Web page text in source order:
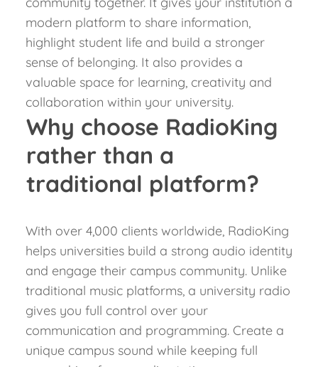
modern platform to share information,
highlight student life and build a stronger
sense of belonging. It also provides a
valuable space for learning, creativity and
collaboration within your university.
Why choose RadioKing
rather than a
traditional platform?
With over 4,000 clients worldwide, RadioKing
helps universities build a strong audio identity
and engage their campus community. Unlike
traditional music platforms, a university radio
gives you full control over your
communication and programming. Create a
unique campus sound while keeping full